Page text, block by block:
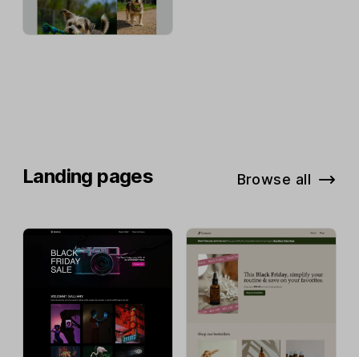
Landing pages Browse all